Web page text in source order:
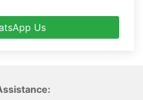
Us